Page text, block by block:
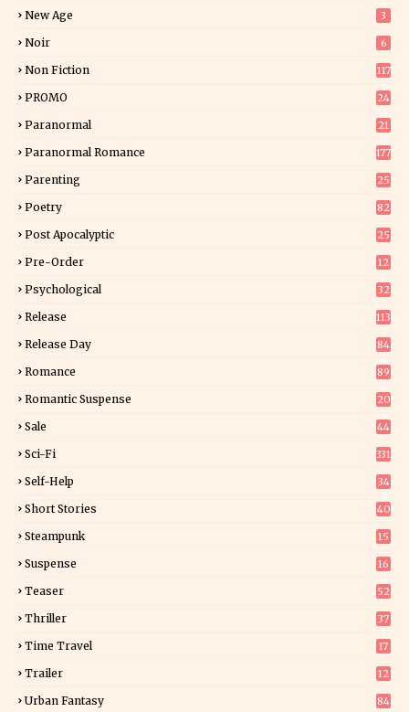
New Age 3
Noir 6
Non Fiction
117
PROMO
24
Paranormal
21
Paranormal Romance 177
Parenting 25
Poetry 82
Post Apocalyptic 25
Pre-Order
12
Psychological 32
Release 113
Release Day
84
Romance
89
Romantic Suspense
20
Sale 44
Sci-Fi 331
Self-Help
34
Short Stories 40
Steampunk 15
Suspense
16
Teaser 52
Thriller
37
Time Travel 17
Trailer 12
Urban Fantasy 84